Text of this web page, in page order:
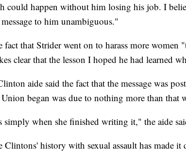
could happen without him losing his job. I
to him unambiguous."
fact that Strider went on to harass more women
clear that the lesson I hoped he had learned
aide said the fact that the message was
began was due to nothing more than that
simply when she finished writing it," the aide
Clintons' history with sexual assault has made